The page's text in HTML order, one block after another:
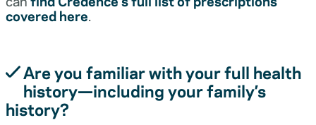
covered here.
Are you familiar with your full health
history—including your family’s
history?